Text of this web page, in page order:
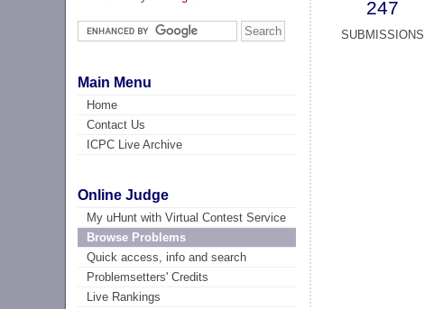
Main Menu
Home
Contact Us
ICPC Live Archive
Online Judge
My uHunt with Virtual Contest Service
Browse Problems
Quick access, info and search
Problemsetters' Credits
Live Rankings
247
SUBMISSIONS